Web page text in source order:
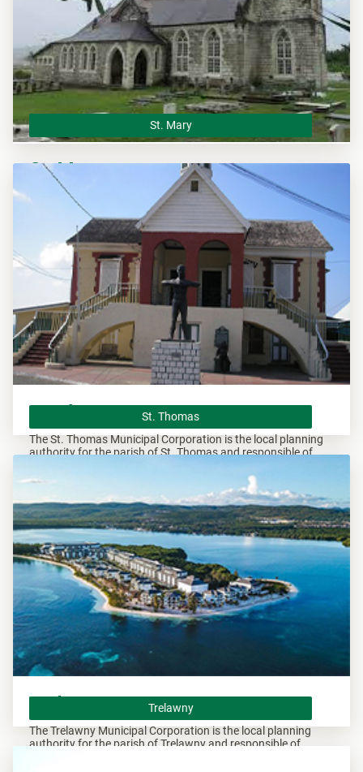
St. Mary
The St. Mary Municipal Corporation is the local planning
authority for the parish of St. Mary and responsible of
overseeing all development within this area.
St. Mary
St. Thomas
The St. Thomas Municipal Corporation is the local planning
authority for the parish of St. Thomas and responsible of
overseeing all development within this area.
St. Thomas
Trelawny
The Trelawny Municipal Corporation is the local planning
authority for the parish of Trelawny and responsible of
Trelawny